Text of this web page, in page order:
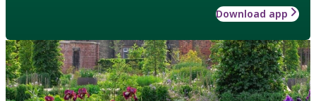
Download app